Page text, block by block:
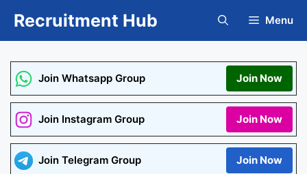
Recruitment Hub Menu
Join Whatsapp Group Join Now
Join Instagram Group Join Now
Join Telegram Group Join Now